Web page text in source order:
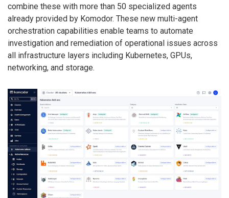
combine these with more than 50 specialized agents
already provided by Komodor. These new multi-agent
orchestration capabilities enable teams to automate
investigation and remediation of operational issues across
all infrastructure layers including Kubernetes, GPUs,
networking, and storage.